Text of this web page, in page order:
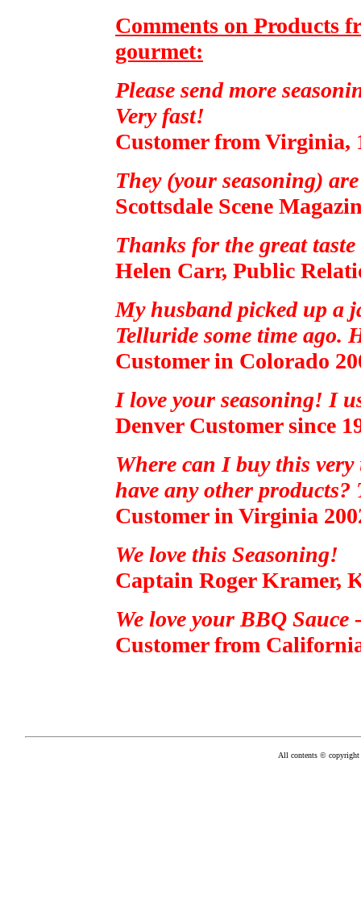
Comments on Products
gourmet:
Please send more
Very fast!
Customer from Virginia,
They (your seasoning)
Scottsdale Scene
Thanks for the great
Helen Carr, Public
My husband picked up a
Telluride some time ago.
Customer in Colorado
I love your seasoning! I
Denver Customer since
Where can I buy this
have any other
Customer in Virginia
We love this Seasoning!
Captain Roger Kramer,
We love your BBQ Sauce
Customer from
All contents © copyright